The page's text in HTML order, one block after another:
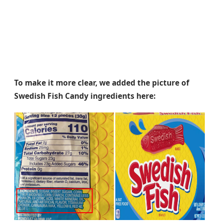
To make it more clear, we added the picture of
Swedish Fish Candy ingredients here: